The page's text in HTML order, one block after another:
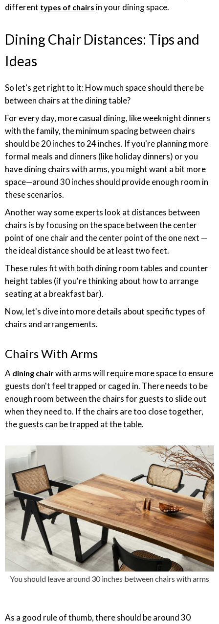
different types of chairs in your dining space.
Dining Chair Distances: Tips and
Ideas
So let's get right to it: How much space should there be
between chairs at the dining table?
For every day, more casual dining, like weeknight dinners
with the family, the minimum spacing between chairs
should be 20 inches to 24 inches. If you're planning more
formal meals and dinners (like holiday dinners) or you
have dining chairs with arms, you might want a bit more
space—around 30 inches should provide enough room in
these scenarios.
Another way some experts look at distances between
chairs is by focusing on the space between the center
point of one chair and the center point of the one next —
the ideal distance should be at least two feet.
These rules fit with both dining room tables and counter
height tables (if you're thinking about how to arrange
seating at a breakfast bar).
Now, let's dive into more details about specific types of
chairs and arrangements.
Chairs With Arms
A dining chairwith arms will require more space to ensure
guests don't feel trapped or caged in. There needs to be
enough room between the chairs for guests to slide out
when they need to. If the chairs are too close together,
the guests can be trapped at the table.
You should leave around 30 inches between chairs with arms
As a good rule of thumb, there should be around 30